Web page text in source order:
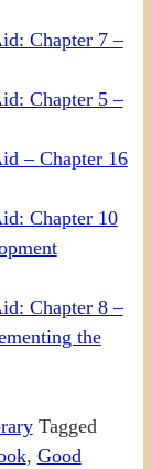
Chapter 7 –
Chapter 5 –
– Chapter 16
Chapter 10
Chapter 8 –
the
Tagged
, Good